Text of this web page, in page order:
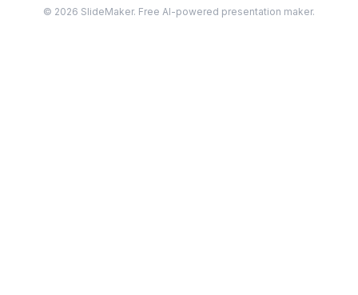
© 2026 SlideMaker. Free AI-powered presentation maker.